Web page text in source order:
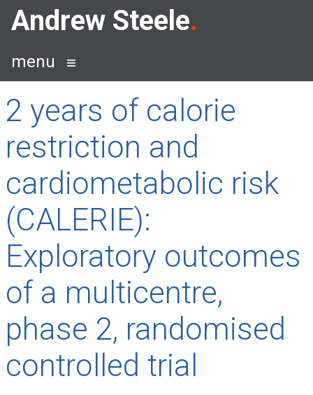
SkipAndrew Steele
menu
2 years of calorie
restriction and
cardiometabolic risk
(CALERIE):
Exploratory outcomes
of a multicentre,
phase 2, randomised
controlled trial